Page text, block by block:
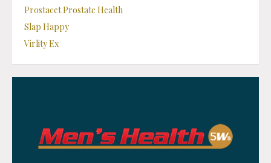
Prostacet Prostate Health
Slap Happy
Virlity Ex